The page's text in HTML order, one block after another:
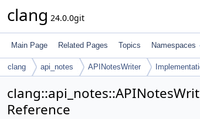
clang 24.0.0git
Main Page Related Pages Topics Namespaces
clang api_notes APINotesWriter
Reference